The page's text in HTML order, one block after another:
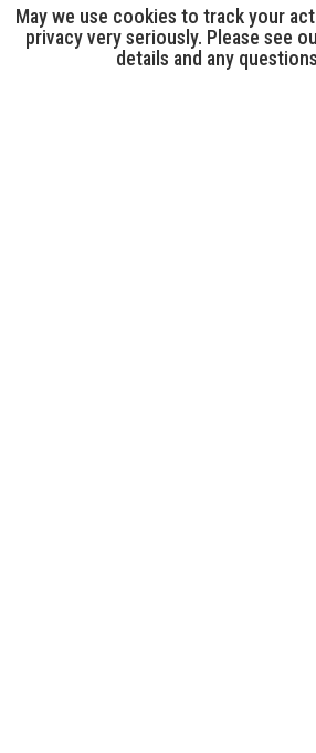
May we use cookies to track your
privacy very seriously. Please see
details and any